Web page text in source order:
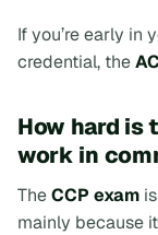
If you’re early in
credential, the
How hard is
work in
TheCCP exam
mainly because